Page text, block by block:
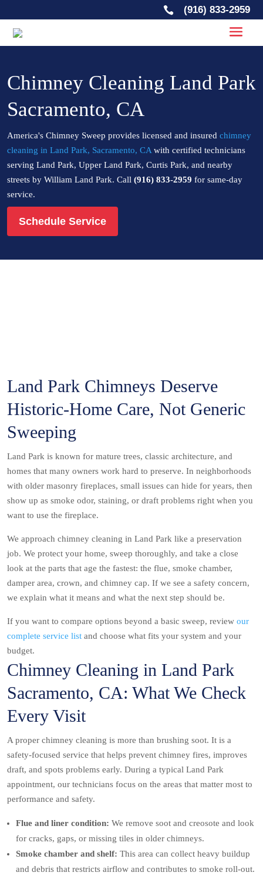
 (916) 833-2959
Chimney Cleaning Land Park
Sacramento, CA
America's Chimney Sweep provides licensed and insured chimney
cleaning in Land Park, Sacramento, CA with certified technicians
serving Land Park, Upper Land Park, Curtis Park, and nearby
streets by William Land Park. Call (916) 833-2959 for same-day
service.
Schedule Service
Land Park Chimneys Deserve
Historic-Home Care, Not Generic
Sweeping
Land Park is known for mature trees, classic architecture, and
homes that many owners work hard to preserve. In neighborhoods
with older masonry fireplaces, small issues can hide for years, then
show up as smoke odor, staining, or draft problems right when you
want to use the fireplace.
We approach chimney cleaning in Land Park like a preservation
job. We protect your home, sweep thoroughly, and take a close
look at the parts that age the fastest: the flue, smoke chamber,
damper area, crown, and chimney cap. If we see a safety concern,
we explain what it means and what the next step should be.
If you want to compare options beyond a basic sweep, review our
complete service list and choose what fits your system and your
budget.
Chimney Cleaning in Land Park
Sacramento, CA: What We Check
Every Visit
A proper chimney cleaning is more than brushing soot. It is a
safety-focused service that helps prevent chimney fires, improves
draft, and spots problems early. During a typical Land Park
appointment, our technicians focus on the areas that matter most to
performance and safety.
Flue and liner condition: We remove soot and creosote and look
for cracks, gaps, or missing tiles in older chimneys.
Smoke chamber and shelf: This area can collect heavy buildup
and debris that restricts airflow and contributes to smoke roll-out.